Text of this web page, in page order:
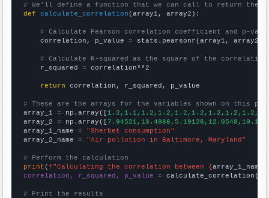
# We'll define a function that we can call to return the
def
calculate_correlation (array1, array2):
# Calculate Pearson correlation coefficient and p-
    correlation, p_value = stats.pearsonr(array1, array2)
# Calculate R-squared as the square of the
    r_squared = correlation**2
return correlation, r_squared, p_value
# These are the arrays for the variables shown on this
array_1 = np.array([
array_2 = np.array([
array_1_name = "Sherbet consumption"
array_2_name = "Air pollution in Baltimore, Maryland"
# Perform the calculation
print (f"Calculating the correlation between {array_1_name
correlation, r_squared, p_value = calculate_correlation(
# Print the results